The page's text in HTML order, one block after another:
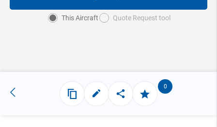
This Aircraft Quote Request tool
0